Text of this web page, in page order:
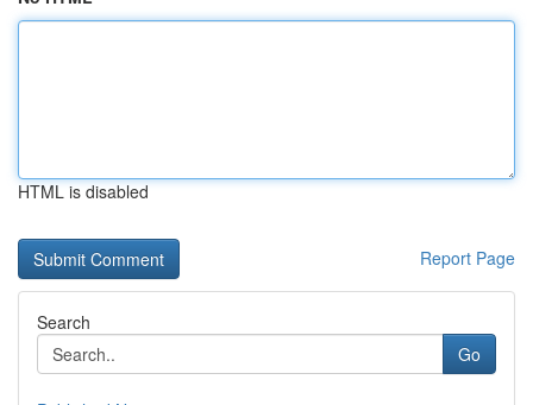
HTML is disabled
Report Page
Search
Go